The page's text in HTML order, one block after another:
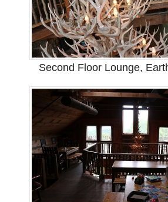
Second Floor Lounge,